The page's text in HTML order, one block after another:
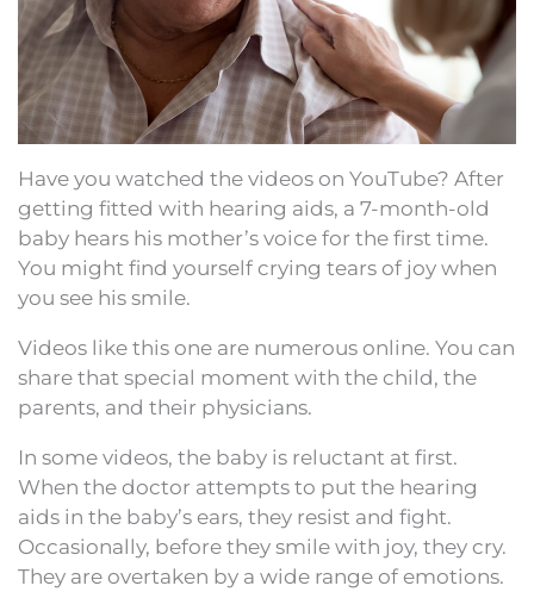
Have you watched the videos on YouTube? After
getting fitted with hearing aids, a 7-month-old
baby hears his mother’s voice for the first time.
You might find yourself crying tears of joy when
you see his smile.
Videos like this one are numerous online. You can
share that special moment with the child, the
parents, and their physicians.
In some videos, the baby is reluctant at first.
When the doctor attempts to put the hearing
aids in the baby’s ears, they resist and fight.
Occasionally, before they smile with joy, they cry.
They are overtaken by a wide range of emotions.